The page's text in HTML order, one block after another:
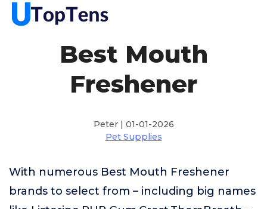
Best Mouth
Freshener
Peter | 01-01-2026
Pet Supplies
With numerous Best Mouth Freshener
brands to select from – including big names